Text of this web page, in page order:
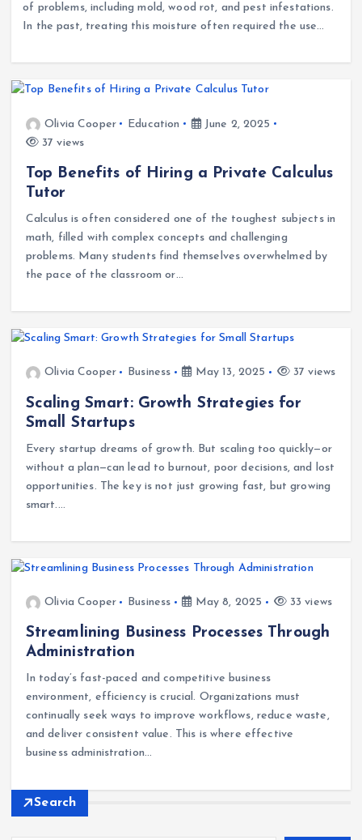
of problems, including mold, wood rot, and pest infestations.
In the past, treating this moisture often required the use…
Olivia Cooper Education
June 2, 2025
37 views
Top Benefits of Hiring a Private Calculus
Tutor
Calculus is often considered one of the toughest subjects in
math, filled with complex concepts and challenging
problems. Many students find themselves overwhelmed by
the pace of the classroom or…
Olivia Cooper Business May 13, 2025 37 views
Scaling Smart: Growth Strategies for
Small Startups
Every startup dreams of growth. But scaling too quickly—or
without a plan—can lead to burnout, poor decisions, and lost
opportunities. The key is not just growing fast, but growing
smart.…
Olivia Cooper Business May 8, 2025 33 views
Streamlining Business Processes Through
Administration
In today’s fast-paced and competitive business
environment, efficiency is crucial. Organizations must
continually seek ways to improve workflows, reduce waste,
and deliver consistent value. This is where effective
business administration…
Search